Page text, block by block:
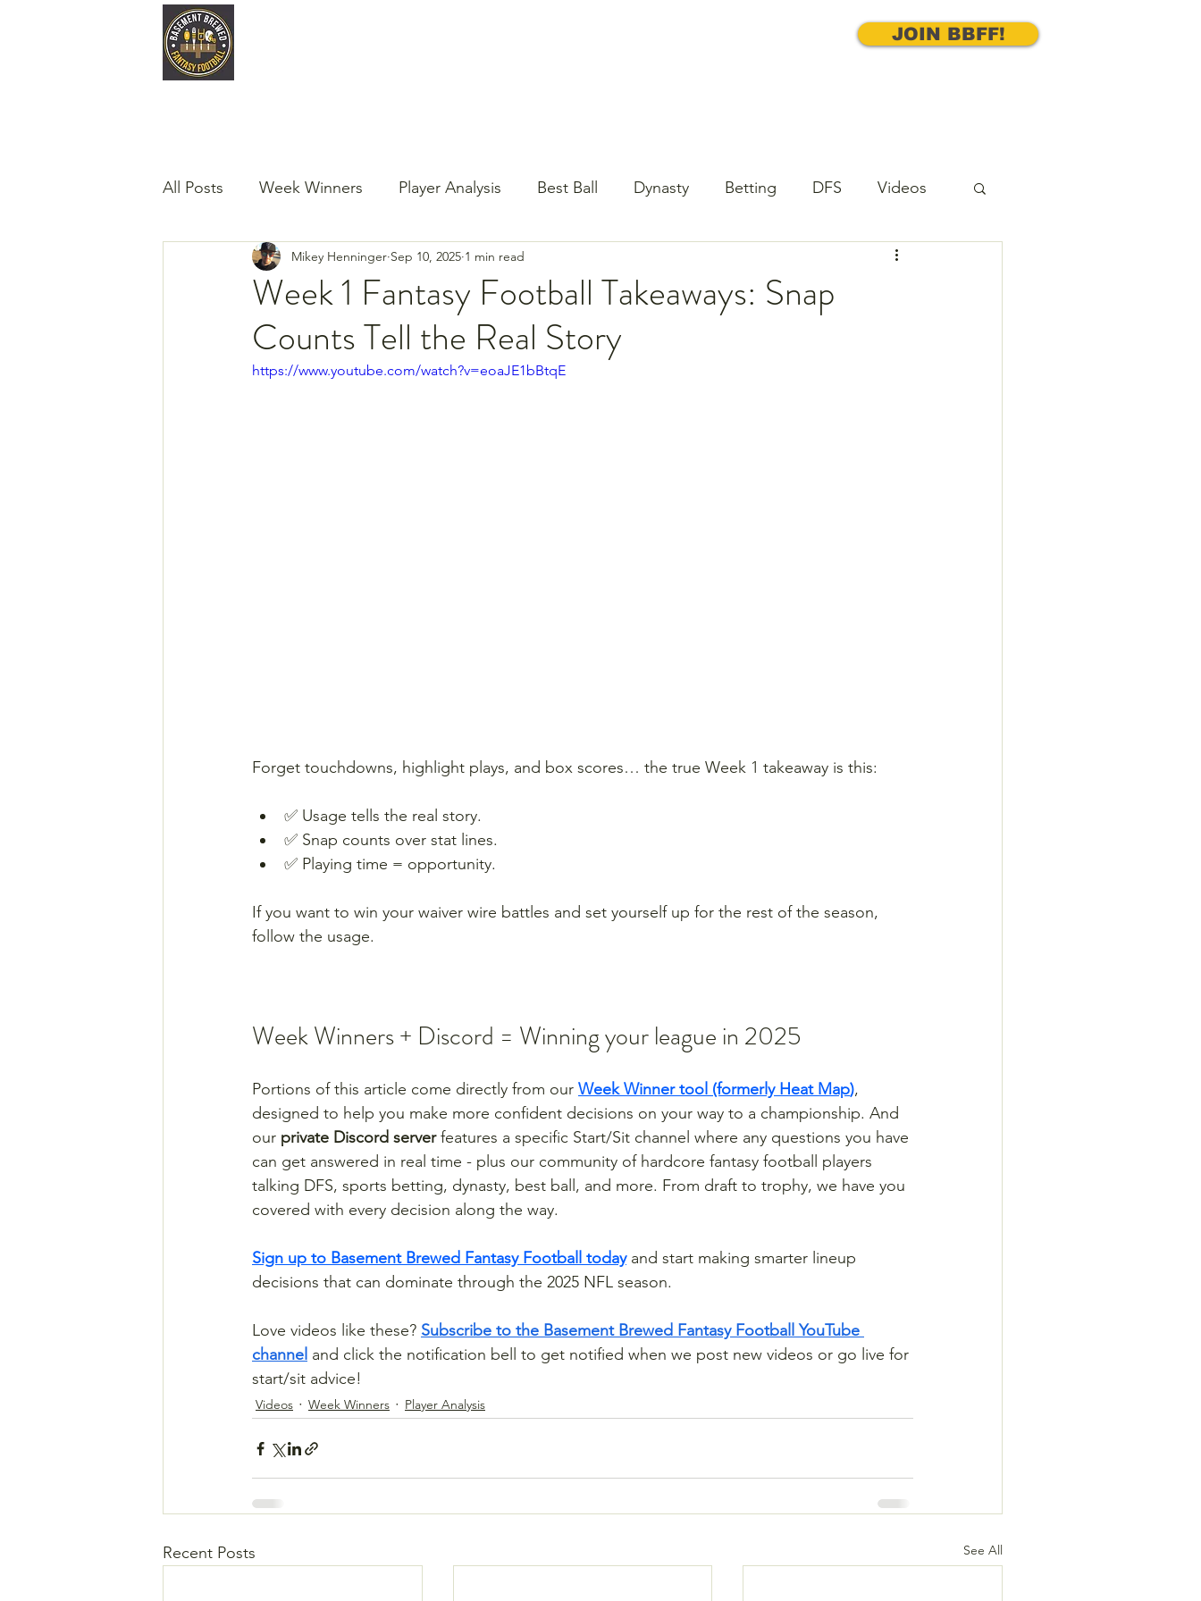
JOIN BBFF!
All Posts Week Winners Player Analysis Best Ball Dynasty Betting DFS Videos
Podcast Guest Articles! Baseball?! Underdog
Week 1 Fantasy Football Takeaways: Snap
Counts Tell the Real Story
Mikey Henninger Sep 10, 2025 1 min read
https://www.youtube.com/watch?v=eoaJE1bBtqE
Forget touchdowns, highlight plays, and box scores… the true Week 1 takeaway is this:
✅ Usage tells the real story.
✅ Snap counts over stat lines.
✅ Playing time = opportunity.
If you want to win your waiver wire battles and set yourself up for the rest of the season,
follow the usage.
Week Winners + Discord = Winning your league in 2025
Portions of this article come directly from our Week Winner tool (formerly Heat Map),
designed to help you make more confident decisions on your way to a championship. And
our private Discord server features a specific Start/Sit channel where any questions you have
can get answered in real time - plus our community of hardcore fantasy football players
talking DFS, sports betting, dynasty, best ball, and more. From draft to trophy, we have you
covered with every decision along the way.
Sign up to Basement Brewed Fantasy Football today and start making smarter lineup
decisions that can dominate through the 2025 NFL season.
Love videos like these? Subscribe to the Basement Brewed Fantasy Football YouTube
channel and click the notification bell to get notified when we post new videos or go live for
start/sit advice!
Videos Week Winners Player Analysis
Recent Posts See All